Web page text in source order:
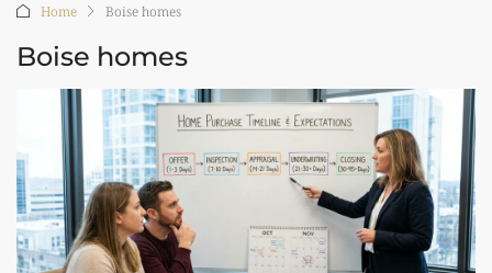
Home Boise homes
Boise homes